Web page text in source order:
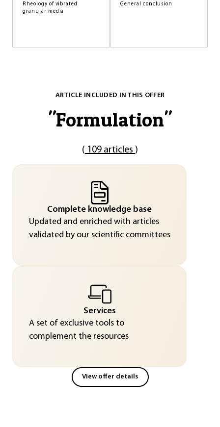
Rheology of vibrated
granular media
General conclusion
ARTICLE INCLUDED IN THIS OFFER
"Formulation"
( 109 articles )
Complete knowledge base
Updated and enriched with articles
validated by our scientific committees
Services
A set of exclusive tools to
complement the resources
View offer details